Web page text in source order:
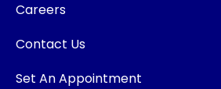
Careers
Contact Us
Set An Appointment